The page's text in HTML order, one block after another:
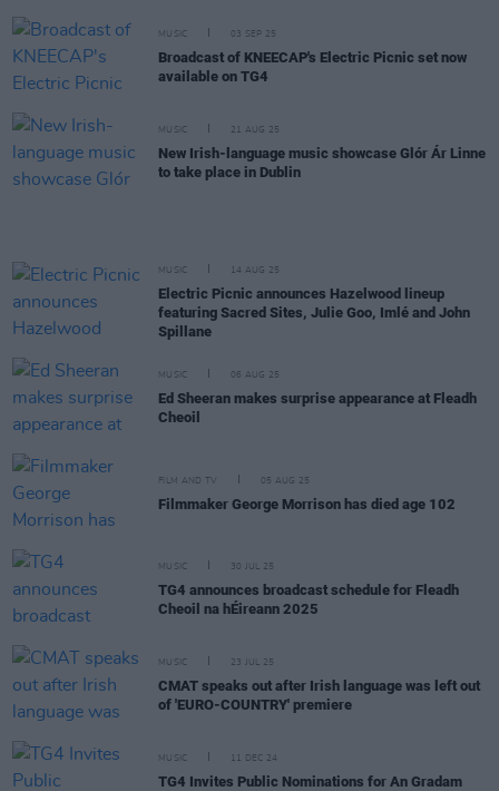
MUSIC 03 SEP 25
Broadcast of KNEECAP's Electric Picnic set now
available on TG4
MUSIC 21 AUG 25
New Irish-language music showcase Glór Ár Linne
to take place in Dublin
MUSIC 14 AUG 25
Electric Picnic announces Hazelwood lineup
featuring Sacred Sites, Julie Goo, Imlé and John
Spillane
MUSIC 06 AUG 25
Ed Sheeran makes surprise appearance at Fleadh
Cheoil
FILM AND TV 05 AUG 25
Filmmaker George Morrison has died age 102
MUSIC 30 JUL 25
TG4 announces broadcast schedule for Fleadh
Cheoil na hÉireann 2025
MUSIC 23 JUL 25
CMAT speaks out after Irish language was left out
of 'EURO-COUNTRY' premiere
MUSIC 11 DEC 24
TG4 Invites Public Nominations for An Gradam